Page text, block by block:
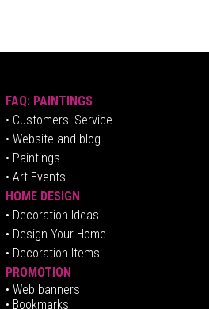
FAQ: PAINTINGS
• Customers' Service
• Website and blog
• Paintings
• Art Events
HOME DESIGN
• Decoration Ideas
• Design Your Home
• Decoration Items
PROMOTION
• Web banners
• Bookmarks